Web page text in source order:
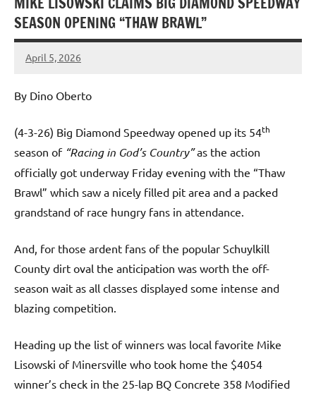
SEASON OPENING “THAW BRAWL”
April 5, 2026
Dino
By Dino Oberto
(4-3-26) Big Diamond Speedway opened up its 54th
season of “Racing in God’s Country”as the action
officially got underway Friday evening with the “Thaw
Brawl” which saw a nicely filled pit area and a packed
grandstand of race hungry fans in attendance.
And, for those ardent fans of the popular Schuylkill
County dirt oval the anticipation was worth the off-
season wait as all classes displayed some intense and
blazing competition.
Heading up the list of winners was local favorite Mike
Lisowski of Minersville who took home the $4054
winner’s check in the 25-lap BQ Concrete 358 Modified